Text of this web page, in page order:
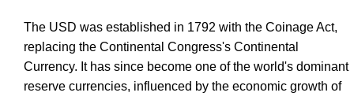
The USD was established in 1792 with the Coinage Act,
replacing the Continental Congress's Continental
Currency. It has since become one of the world's dominant
reserve currencies, influenced by the economic growth of